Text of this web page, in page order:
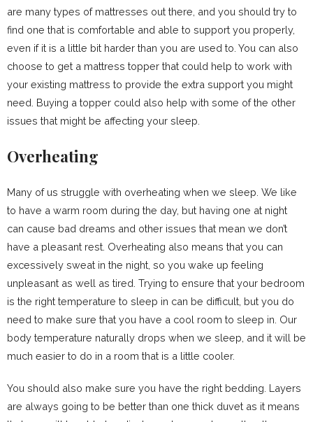
are many types of mattresses out there, and you should try to
find one that is comfortable and able to support you properly,
even if it is a little bit harder than you are used to. You can also
choose to get a mattress topper that could help to work with
your existing mattress to provide the extra support you might
need. Buying a topper could also help with some of the other
issues that might be affecting your sleep.
Overheating
Many of us struggle with overheating when we sleep. We like
to have a warm room during the day, but having one at night
can cause bad dreams and other issues that mean we don’t
have a pleasant rest. Overheating also means that you can
excessively sweat in the night, so you wake up feeling
unpleasant as well as tired. Trying to ensure that your bedroom
is the right temperature to sleep in can be difficult, but you do
need to make sure that you have a cool room to sleep in. Our
body temperature naturally drops when we sleep, and it will be
much easier to do in a room that is a little cooler.
You should also make sure you have the right bedding. Layers
are always going to be better than one thick duvet as it means